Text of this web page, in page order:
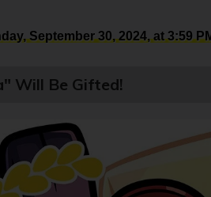
September 30, 2024, at 3:59
Will Be Gifted!